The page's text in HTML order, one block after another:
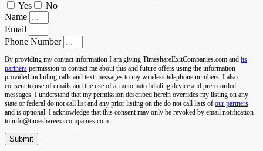
Yes
No
Name
Email
Phone Number
By providing my contact information I am giving TimeshareExitCompanies.com and its
partners permission to contact me about this and future offers using the information
provided including calls and text messages to my wireless telephone numbers. I also
consent to use of emails and the use of an automated dialing device and prerecorded
messages. I understand that my permission described herein overrides my listing on any
state or federal do not call list and any prior listing on the do not call lists of our partners
and is optional. I acknowledge that this consent may only be revoked by email notification
to info@timeshareexitcompanies.com.
Submit